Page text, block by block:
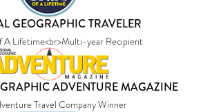
GEOGRAPHIC TRAVELER
A Lifetime<br>Multi-year Recipient
ADVENTURE MAGAZINE
Travel Company Winner